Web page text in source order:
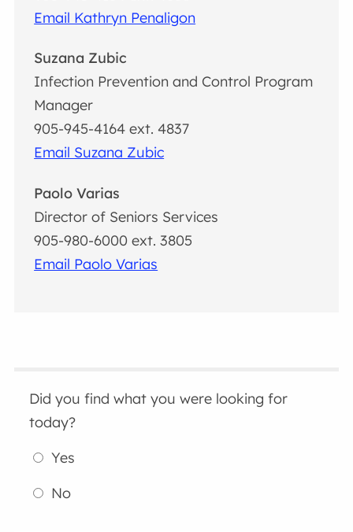
Email Kathryn Penaligon
Suzana Zubic
Infection Prevention and Control Program
Manager
905-945-4164 ext. 4837
Email Suzana Zubic
Paolo Varias
Director of Seniors Services
905-980-6000 ext. 3805
Email Paolo Varias
Did you find what you were looking for
today?
Yes
No